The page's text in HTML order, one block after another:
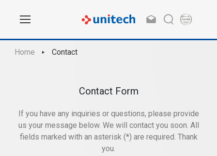
Home Contact
Contact Form
If you have any inquiries or questions, please provide
us your message below. We will contact you soon. All
fields marked with an asterisk (*) are required. Thank
you.